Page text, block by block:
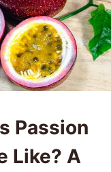
Passion
Like? A